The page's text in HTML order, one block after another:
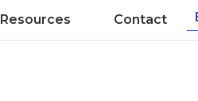
Resources Contact